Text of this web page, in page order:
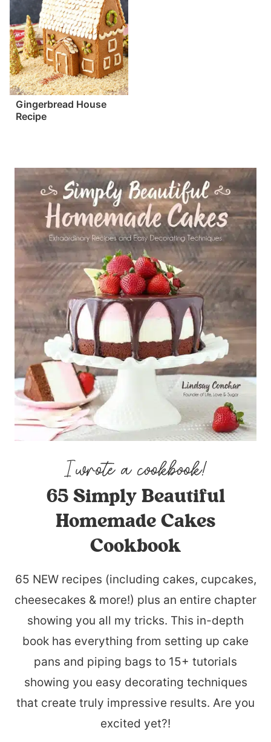
Gingerbread House
Recipe
65 Simply Beautiful
Homemade Cakes
Cookbook
65 NEW recipes (including cakes, cupcakes,
cheesecakes & more!) plus an entire chapter
showing you all my tricks. This in-depth
book has everything from setting up cake
pans and piping bags to 15+ tutorials
showing you easy decorating techniques
that create truly impressive results. Are you
excited yet?!